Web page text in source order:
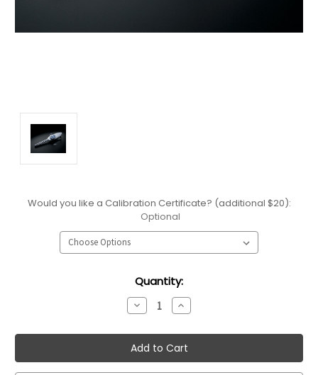
Would you like a Calibration Certificate? (additional $20):
Optional
Quantity:
Decrease
Quantity:
Increase
Quantity: